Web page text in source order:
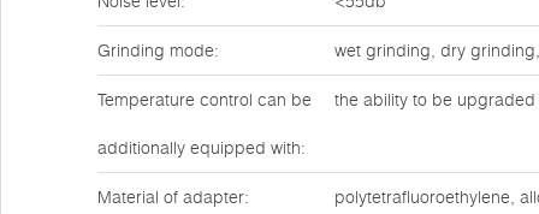
Grinding mode: wet grinding, dry
Temperature control can be
additionally equipped with:
the ability to be
Material of adapter: polytetrafluoroethylene,